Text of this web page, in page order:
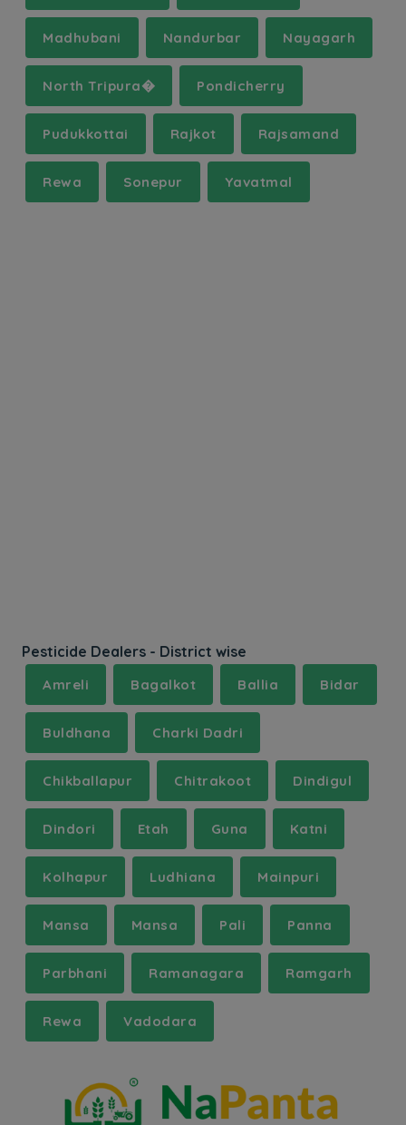
Madhubani Nandurbar Nayagarh
North Tripura� Pondicherry
Pudukkottai Rajkot Rajsamand
Rewa Sonepur Yavatmal
Pesticide Dealers - District wise
Amreli Bagalkot Ballia Bidar
Buldhana Charki Dadri
Chikballapur Chitrakoot Dindigul
Dindori Etah Guna Katni
Kolhapur Ludhiana Mainpuri
Mansa Mansa Pali Panna
Parbhani Ramanagara Ramgarh
Rewa Vadodara